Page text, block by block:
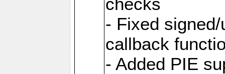
- Fixed
callback
- Added PIE